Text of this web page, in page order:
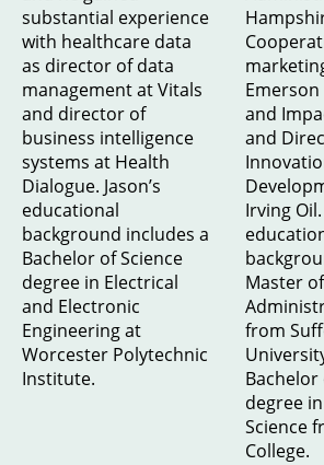
substantial experience
with healthcare data
as director of data
management at Vitals
and director of
business intelligence
systems at Health
Dialogue. Jason’s
educational
background includes a
Bachelor of Science
degree in Electrical
and Electronic
Engineering at
Worcester Polytechnic
Institute.
Emerson
and
and
Irving Oil.
Master
from
Bachelor
degree
Science
College.